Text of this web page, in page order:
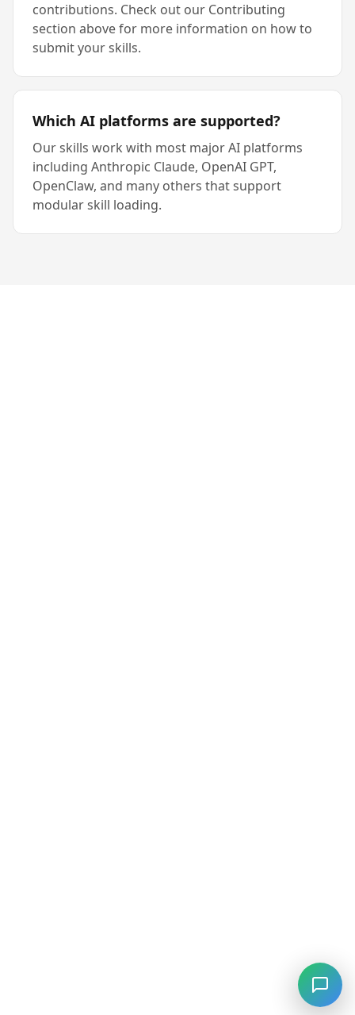
contributions. Check out our Contributing
section above for more information on how to
submit your skills.
Which AI platforms are supported?
Our skills work with most major AI platforms
including Anthropic Claude, OpenAI GPT,
OpenClaw, and many others that support
modular skill loading.